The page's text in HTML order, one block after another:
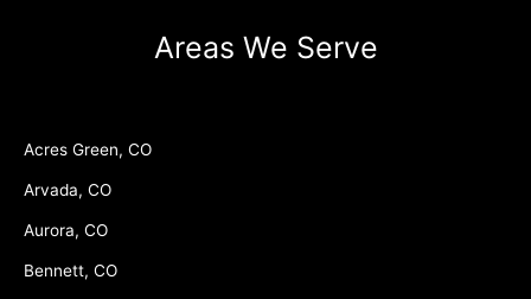
Areas We Serve
Acres Green, CO
Arvada, CO
Aurora, CO
Bennett, CO